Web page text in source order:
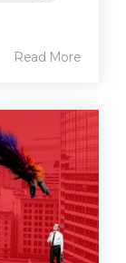
Read More